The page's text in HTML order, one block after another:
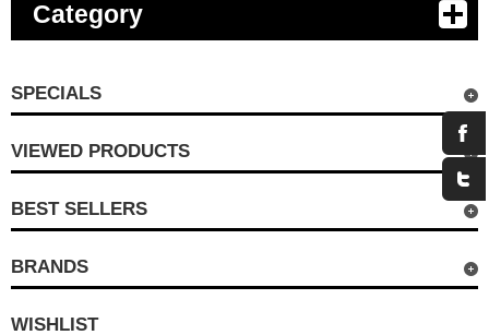
Category
SPECIALS
VIEWED PRODUCTS
BEST SELLERS
BRANDS
WISHLIST